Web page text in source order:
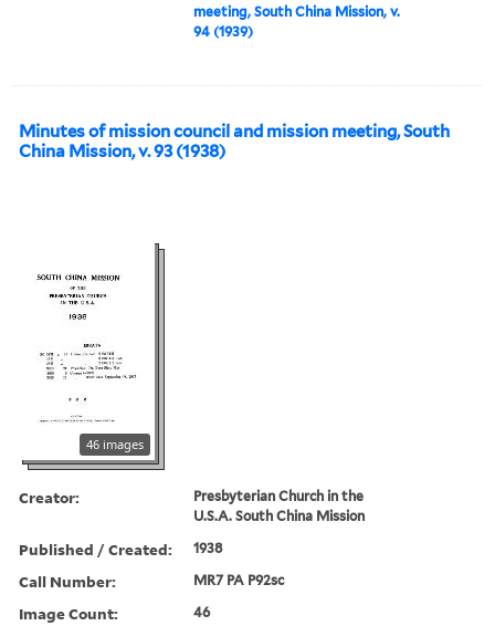
meeting, South China Mission, v.
94 (1939)
Minutes of mission council and mission meeting, South
China Mission, v. 93 (1938)
46 images
Creator:
Presbyterian Church in the
U.S.A. South China Mission
Published / Created: 1938
Call Number: MR7 PA P92sc
Image Count: 46